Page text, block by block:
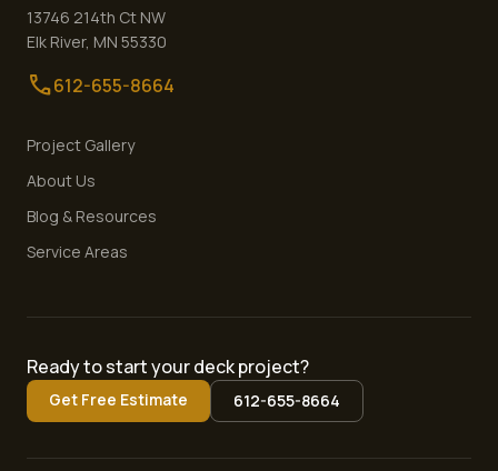
13746 214th Ct NW
Elk River, MN 55330
call612-655-8664
Project Gallery
About Us
Blog & Resources
Service Areas
Ready to start your deck project?
Get Free Estimate 612-655-8664